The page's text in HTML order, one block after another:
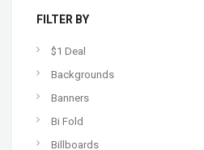
FILTER BY
$1 Deal
Backgrounds
Banners
Bi Fold
Billboards